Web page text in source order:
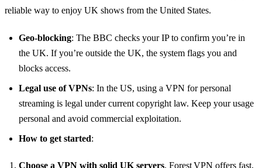
reliable way to enjoy UK shows from the United States.
Geo‑blocking: The BBC checks your IP to confirm you’re in
the UK. If you’re outside the UK, the system flags you and
blocks access.
Legal use of VPNs: In the US, using a VPN for personal
streaming is legal under current copyright law. Keep your usage
personal and avoid commercial exploitation.
How to get started:
Choose a VPN with solid UK servers. Forest VPN offers fast,